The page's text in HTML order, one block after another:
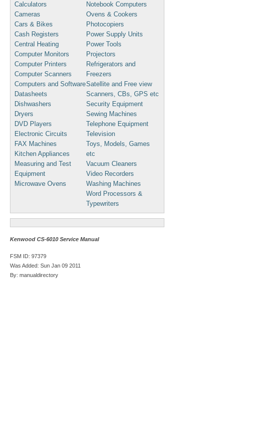
Calculators
Cameras
Cars & Bikes
Cash Registers
Central Heating
Computer Monitors
Computer Printers
Computer Scanners
Computers and Software
Datasheets
Dishwashers
Dryers
DVD Players
Electronic Circuits
FAX Machines
Kitchen Appliances
Measuring and Test
Equipment
Microwave Ovens
Notebook Computers
Ovens & Cookers
Photocopiers
Power Supply Units
Power Tools
Projectors
Refrigerators and
Freezers
Satellite and Free view
Scanners, CBs, GPS etc
Security Equipment
Sewing Machines
Telephone Equipment
Television
Toys, Models, Games
etc
Vacuum Cleaners
Video Recorders
Washing Machines
Word Processors &
Typewriters
Kenwood CS-6010 Service Manual
FSM ID: 97379
Was Added: Sun Jan 09 2011
By: manualdirectory